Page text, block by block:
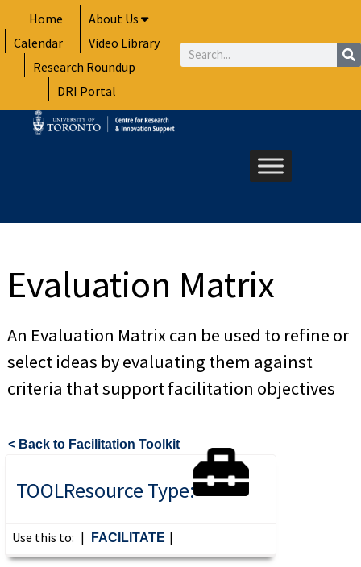
to
content
Home
About Us
Calendar
Video Library
Research Roundup
DRI Portal
Search
Evaluation Matrix
An Evaluation Matrix can be used to refine or
select ideas by evaluating them against
criteria that support facilitation objectives
< Back to Facilitation Toolkit
Resource Type:
TOOL
Use this to: | FACILITATE |